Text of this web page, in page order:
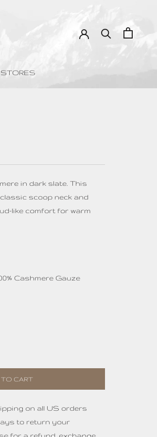
STORES
in dark slate. This
scoop neck and
like comfort for warm
Cashmere Gauze
CART
on all US orders
to return your